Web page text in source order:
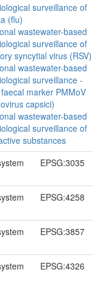
surveillance of
(flu)
wastewater-based
surveillance of
syncytial virus (RSV)
wastewater-based
surveillance -
marker PMMoV
capsici)
wastewater-based
surveillance of
substances
EPSG:3035
EPSG:4258
EPSG:3857
EPSG:4326